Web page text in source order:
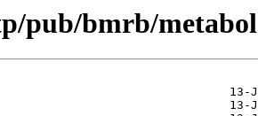
pub/bmrb/